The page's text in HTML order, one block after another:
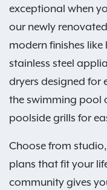
exceptional when
our newly
modern finishes
stainless steel
dryers designed for
the swimming pool
poolside grills for
Choose from
plans that fit your
community gives